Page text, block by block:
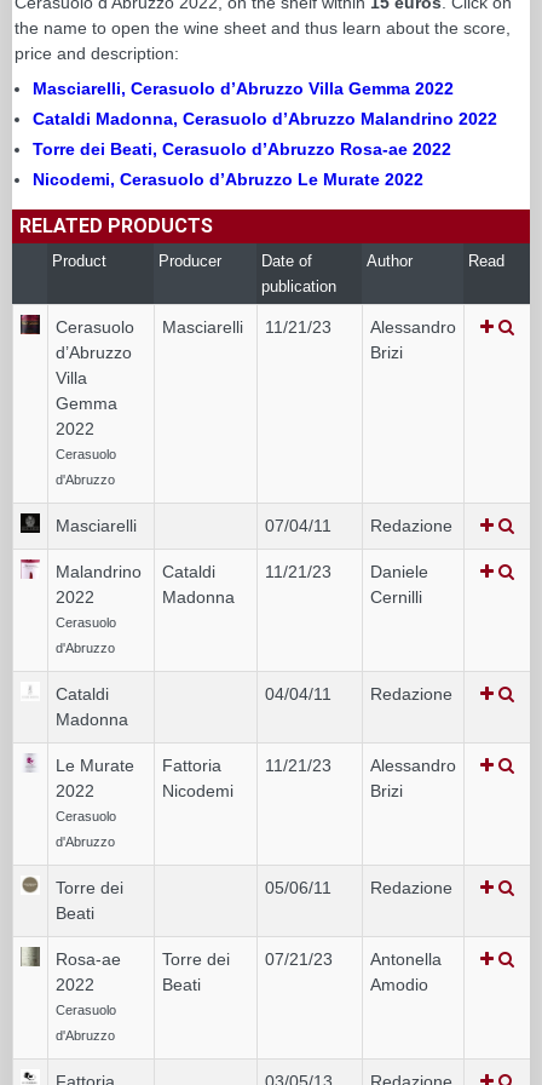
the name to open the wine sheet and thus learn about the score,
price and description:
Masciarelli, Cerasuolo d’Abruzzo Villa Gemma 2022
Cataldi Madonna, Cerasuolo d’Abruzzo Malandrino 2022
Torre dei Beati, Cerasuolo d’Abruzzo Rosa-ae 2022
Nicodemi, Cerasuolo d’Abruzzo Le Murate 2022
RELATED PRODUCTS
Product Producer
Date of
publication
Author Read
Cerasuolo
d’Abruzzo
Villa
Gemma
2022
Cerasuolo
d'Abruzzo
Masciarelli 11/21/23
Alessandro
Brizi
Masciarelli 07/04/11 Redazione
Malandrino
2022
Cerasuolo
d'Abruzzo
Cataldi
Madonna
11/21/23
Daniele
Cernilli
Cataldi
Madonna
04/04/11 Redazione
Le Murate
2022
Cerasuolo
d'Abruzzo
Fattoria
Nicodemi
11/21/23
Alessandro
Brizi
Torre dei
Beati
05/06/11 Redazione
Rosa-ae
2022
Cerasuolo
d'Abruzzo
Torre dei
Beati
07/21/23
Antonella
Amodio
Fattoria
03/05/13 Redazione